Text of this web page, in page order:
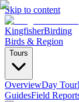
Skip to content
KingfisherBirding
Birds & Region
Tours
OverviewDay Tour
GuidesField